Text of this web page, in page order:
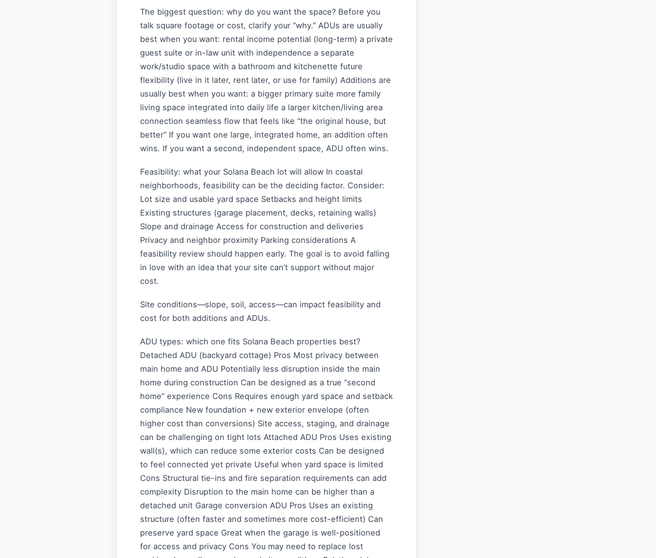
The biggest question: why do you want the space? Before you
talk square footage or cost, clarify your “why.” ADUs are usually
best when you want: rental income potential (long-term) a private
guest suite or in-law unit with independence a separate
work/studio space with a bathroom and kitchenette future
flexibility (live in it later, rent later, or use for family) Additions are
usually best when you want: a bigger primary suite more family
living space integrated into daily life a larger kitchen/living area
connection seamless flow that feels like “the original house, but
better” If you want one large, integrated home, an addition often
wins. If you want a second, independent space, ADU often wins.
Feasibility: what your Solana Beach lot will allow In coastal
neighborhoods, feasibility can be the deciding factor. Consider:
Lot size and usable yard space Setbacks and height limits
Existing structures (garage placement, decks, retaining walls)
Slope and drainage Access for construction and deliveries
Privacy and neighbor proximity Parking considerations A
feasibility review should happen early. The goal is to avoid falling
in love with an idea that your site can’t support without major
cost.
Site conditions—slope, soil, access—can impact feasibility and
cost for both additions and ADUs.
ADU types: which one fits Solana Beach properties best?
Detached ADU (backyard cottage) Pros Most privacy between
main home and ADU Potentially less disruption inside the main
home during construction Can be designed as a true “second
home” experience Cons Requires enough yard space and setback
compliance New foundation + new exterior envelope (often
higher cost than conversions) Site access, staging, and drainage
can be challenging on tight lots Attached ADU Pros Uses existing
wall(s), which can reduce some exterior costs Can be designed
to feel connected yet private Useful when yard space is limited
Cons Structural tie-ins and fire separation requirements can add
complexity Disruption to the main home can be higher than a
detached unit Garage conversion ADU Pros Uses an existing
structure (often faster and sometimes more cost-efficient) Can
preserve yard space Great when the garage is well-positioned
for access and privacy Cons You may need to replace lost